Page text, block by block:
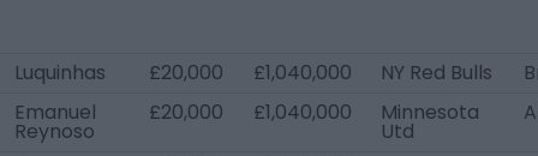
Luquinhas £20,000 £1,040,000 NY Red Bulls
Emanuel
Reynoso
£20,000 £1,040,000 Minnesota
Utd